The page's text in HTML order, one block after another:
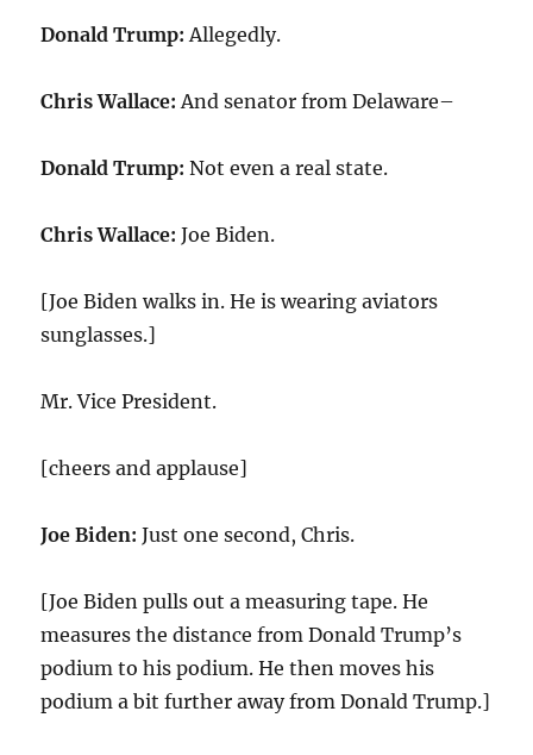
Donald Trump: Allegedly.
Chris Wallace: And senator from Delaware–
Donald Trump: Not even a real state.
Chris Wallace: Joe Biden.
[Joe Biden walks in. He is wearing aviators
sunglasses.]
Mr. Vice President.
[cheers and applause]
Joe Biden: Just one second, Chris.
[Joe Biden pulls out a measuring tape. He
measures the distance from Donald Trump’s
podium to his podium. He then moves his
podium a bit further away from Donald Trump.]